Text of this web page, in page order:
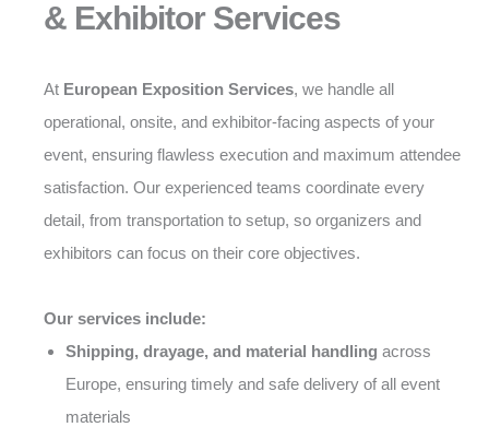
& Exhibitor Services
At European Exposition Services, we handle all
operational, onsite, and exhibitor-facing aspects of your
event, ensuring flawless execution and maximum attendee
satisfaction. Our experienced teams coordinate every
detail, from transportation to setup, so organizers and
exhibitors can focus on their core objectives.
Our services include:
Shipping, drayage, and material handling across
Europe, ensuring timely and safe delivery of all event
materials